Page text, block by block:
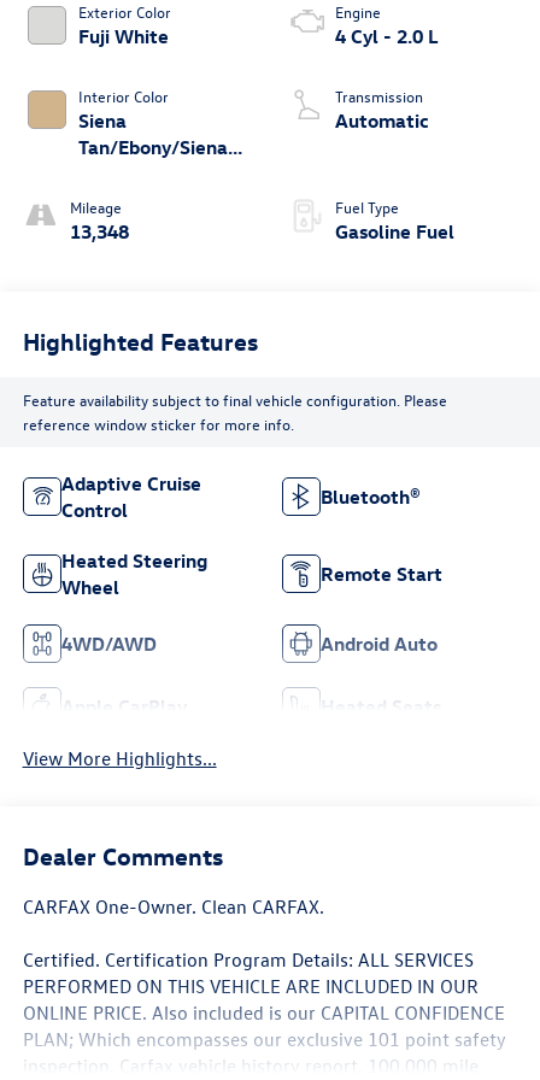
Exterior Color
Fuji White
Interior Color
Siena
Tan/Ebony/Siena
Mileage
13,348
Engine
4 Cyl - 2.0 L
Transmission
Automatic
Fuel Type
Gasoline Fuel
Highlighted Features
Feature availability subject to final vehicle configuration. Please
reference window sticker for more info.
Adaptive Cruise
Control
Bluetooth®
Heated Steering
Wheel
Remote Start
4WD/AWD Android Auto
Apple CarPlay Heated Seats
View More Highlights...
Dealer Comments
CARFAX One-Owner. Clean CARFAX.
Certified. Certification Program Details: ALL SERVICES
PERFORMED ON THIS VEHICLE ARE INCLUDED IN OUR
ONLINE PRICE. Also included is our CAPITAL CONFIDENCE
PLAN; Which encompasses our exclusive 101 point safety
inspection, Carfax vehicle history report, 100,000 mile